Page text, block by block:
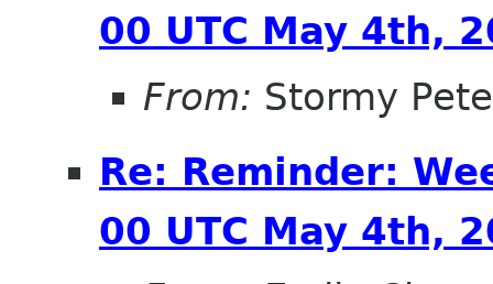
00 UTC May 4th,
From: Stormy
Re: Reminder:
00 UTC May 4th,